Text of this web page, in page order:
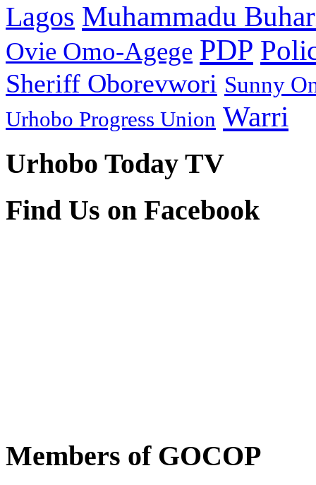
Lagos Muhammadu
Ovie Omo-Agege PDP
Sheriff Oborevwori Sunny
Urhobo Progress Union Warri
Urhobo Today TV
Find Us on Facebook
Members of GOCOP